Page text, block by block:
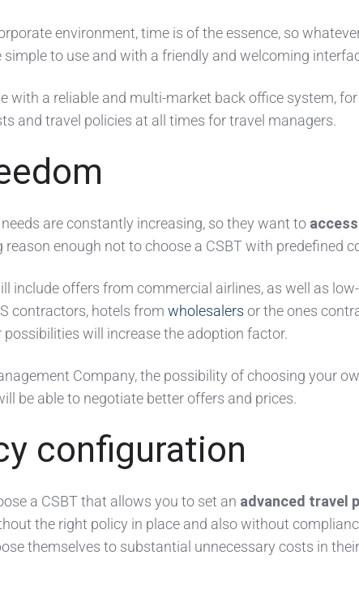
environment, time is of the essence, so
simple to use and with a friendly and welcoming
with a reliable and multi-market back office system,
and travel policies at all times for travel managers.
are constantly increasing, so they want to
reason enough not to choose a CSBT with predefined
include offers from commercial airlines, as well as
contractors, hotels from wholesalers or the ones
will increase the adoption factor.
Company, the possibility of choosing your
be able to negotiate better offers and prices.
configuration
a CSBT that allows you to set an advanced travel
the right policy in place and also without
themselves to substantial unnecessary costs in